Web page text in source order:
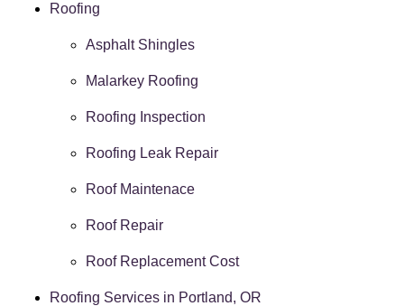
Roofing
Asphalt Shingles
Malarkey Roofing
Roofing Inspection
Roofing Leak Repair
Roof Maintenace
Roof Repair
Roof Replacement Cost
Roofing Services in Portland, OR